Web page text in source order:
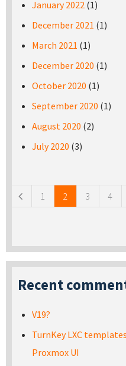
January 2022 (1)
December 2021 (1)
March 2021 (1)
December 2020 (1)
October 2020 (1)
September 2020 (1)
August 2020 (2)
July 2020 (3)
1 2 3 4
Recent
V19?
TurnKey LXC
Proxmox UI